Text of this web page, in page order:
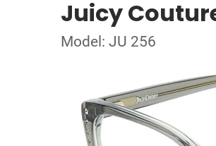
Juicy
Model: JU 256